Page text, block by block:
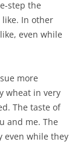
step the
like. In other
even while
more
wheat in very
The taste of
and me. The
even while they